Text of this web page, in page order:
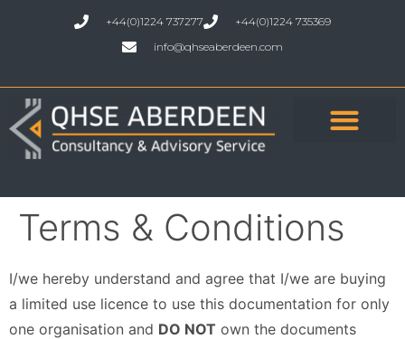
+44(0)1224 737277
+44(0)1224 735369
info@qhseaberdeen.com
Terms & Conditions
I/we hereby understand and agree that I/we are buying
a limited use licence to use this documentation for only
one organisation and DO NOT own the documents